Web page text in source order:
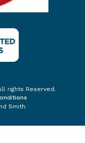
rights Reserved.
Smith.